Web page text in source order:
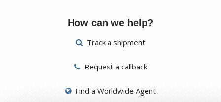
How can we help?
Track a shipment
Request a callback
Find a Worldwide Agent